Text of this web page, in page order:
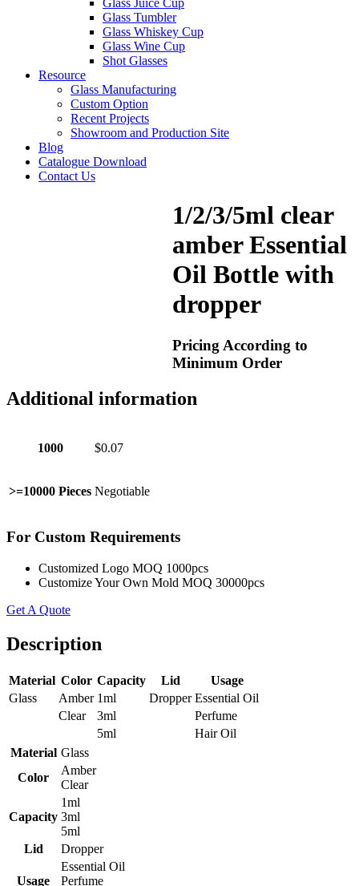
Glass Juice Cup
Glass Tumbler
Glass Whiskey Cup
Glass Wine Cup
Shot Glasses
Resource
Glass Manufacturing
Custom Option
Recent Projects
Showroom and Production Site
Blog
Catalogue Download
Contact Us
1/2/3/5ml clear
amber Essential
Oil Bottle with
dropper
Pricing According to
Minimum Order
Additional information
1000 $0.07
>=10000 Pieces Negotiable
For Custom Requirements
Customized Logo MOQ 1000pcs
Customize Your Own Mold MOQ 30000pcs
Get A Quote
Description
Material Color Capacity Lid
Usage
Glass
Amber 1ml Dropper Essential Oil
Clear
3ml
Perfume
5ml
Hair Oil
Material Glass
Color
Amber
Clear
Capacity
1ml
3ml
5ml
Lid
Dropper
Usage
Essential Oil
Perfume